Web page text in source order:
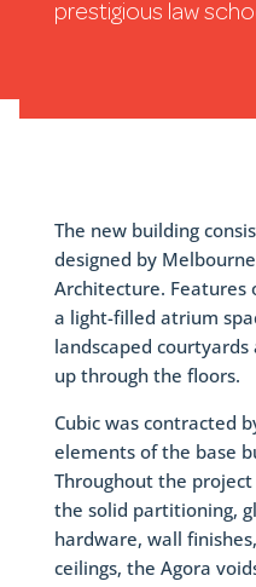
prestigious law
The new building
designed by
Architecture. Features
a light-filled atrium
landscaped
up through the floors.
Cubic was contracted
elements of the base
Throughout the
the solid partitioning,
hardware, wall
ceilings, the Agora